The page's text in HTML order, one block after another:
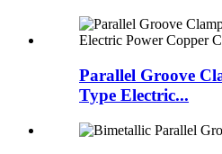
Parallel Groove
Type Electric...